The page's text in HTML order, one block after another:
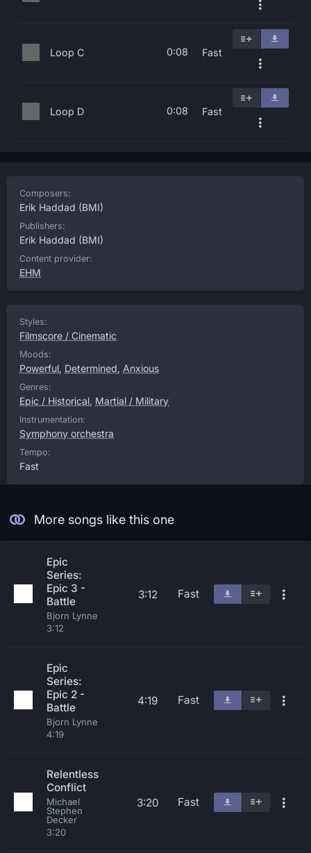
Loop C 0:08 Fast
Loop D 0:08 Fast
Composers:
Erik Haddad (BMI)
Publishers:
Erik Haddad (BMI)
Content provider:
EHM
Styles:
Filmscore / Cinematic
Moods:
Powerful, Determined, Anxious
Genres:
Epic / Historical, Martial / Military
Instrumentation:
Symphony orchestra
Tempo:
Fast
More songs like this one
Epic
Series:
Epic 3 -
Battle
Bjorn Lynne
3:12
3:12 Fast
Epic
Series:
Epic 2 -
Battle
Bjorn Lynne
4:19
4:19 Fast
Relentless
Conflict
Michael
Stephen
Decker
3:20
3:20 Fast